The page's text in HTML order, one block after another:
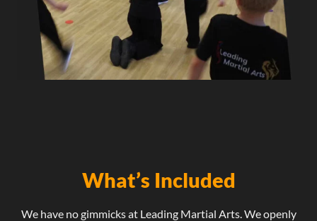
What’s Included
We have no gimmicks at Leading Martial Arts. We openly